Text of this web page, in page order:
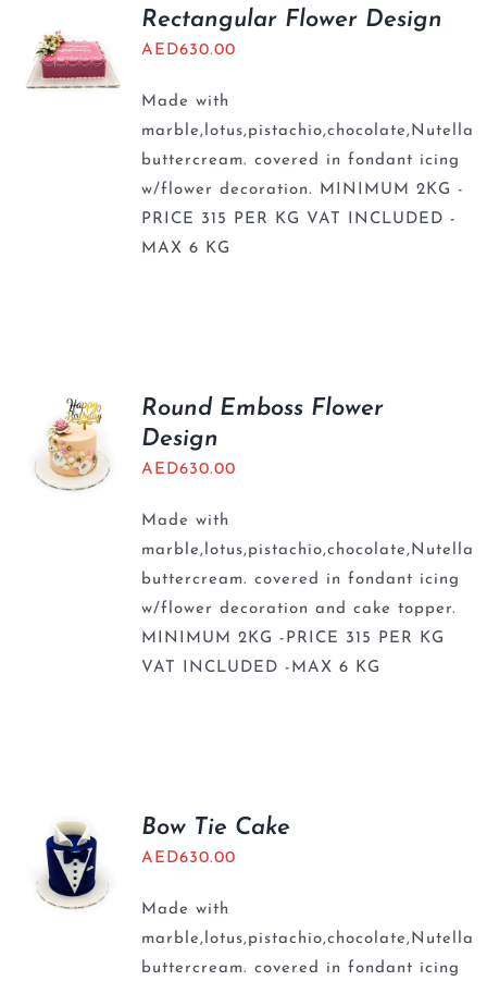
Rectangular Flower Design
AED630.00
Made with
marble,lotus,pistachio,chocolate,Nutella
buttercream. covered in fondant icing
w/flower decoration. MINIMUM 2KG -
PRICE 315 PER KG VAT INCLUDED -
MAX 6 KG
Round Emboss Flower
Design
AED630.00
Made with
marble,lotus,pistachio,chocolate,Nutella
buttercream. covered in fondant icing
w/flower decoration and cake topper.
MINIMUM 2KG -PRICE 315 PER KG
VAT INCLUDED -MAX 6 KG
Bow Tie Cake
AED630.00
Made with
marble,lotus,pistachio,chocolate,Nutella
buttercream. covered in fondant icing